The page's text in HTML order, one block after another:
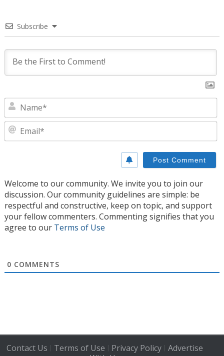
Subscribe
Welcome to our community. We invite you to join our
discussion. Our community guidelines are simple: be
respectful and constructive, keep on topic, and support
your fellow commenters. Commenting signifies that you
agree to our Terms of Use
0 COMMENTS
Contact Us | Terms of Use | Privacy Policy| Advertise